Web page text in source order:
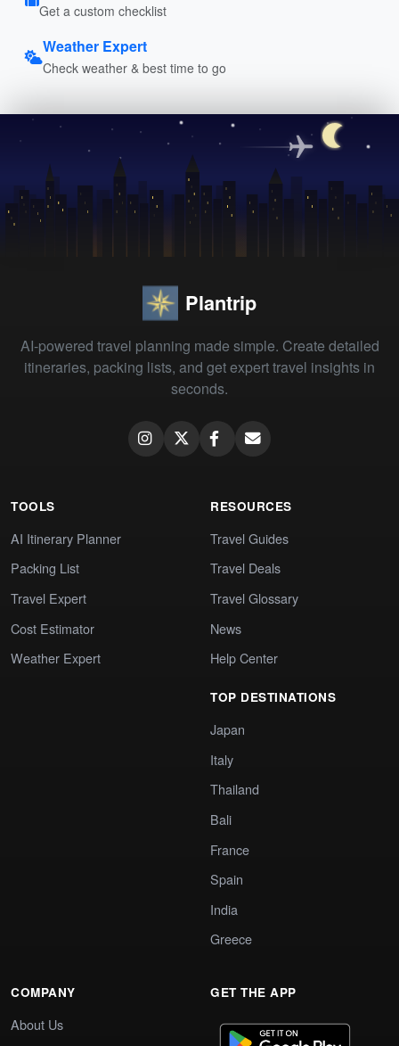
Get a custom checklist
Weather Expert
Check weather & best time to go
Plantrip
AI-powered travel planning made simple. Create detailed
itineraries, packing lists, and get expert travel insights in
seconds.
TOOLS
AI Itinerary Planner
Packing List
Travel Expert
Cost Estimator
Weather Expert
RESOURCES
Travel Guides
Travel Deals
Travel Glossary
News
Help Center
TOP DESTINATIONS
Japan
Italy
Thailand
Bali
France
Spain
India
Greece
COMPANY
About Us
GET THE APP